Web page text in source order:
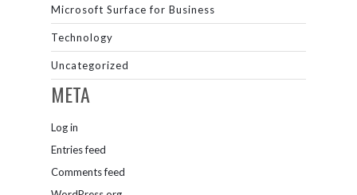
Microsoft Surface for Business
Technology
Uncategorized
META
Log in
Entries feed
Comments feed